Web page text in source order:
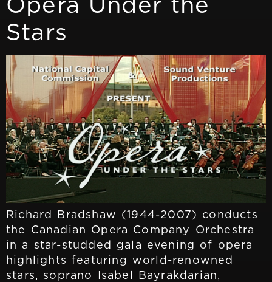
Stars
Richard Bradshaw (1944-2007) conducts
the Canadian Opera Company Orchestra
in a star-studded gala evening of opera
highlights featuring world-renowned
stars, soprano Isabel Bayrakdarian,